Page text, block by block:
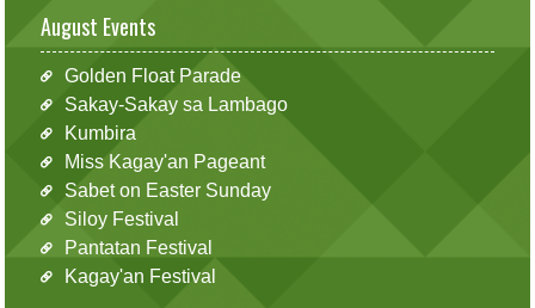
August Events
Golden Float Parade
Sakay-Sakay sa Lambago
Kumbira
Miss Kagay'an Pageant
Sabet on Easter Sunday
Siloy Festival
Pantatan Festival
Kagay'an Festival